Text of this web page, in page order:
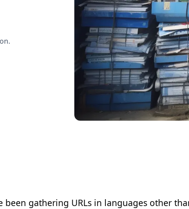
been gathering URLs in languages other